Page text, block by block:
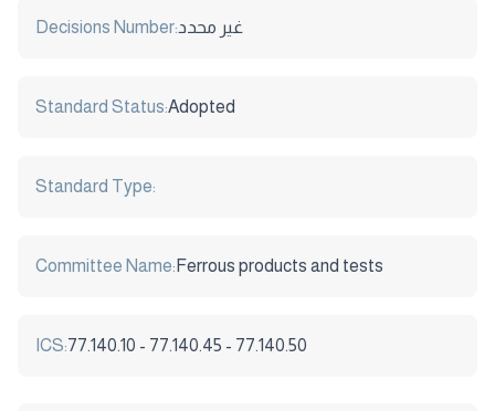
Decisions Number:غير محدد
Standard Status:Adopted
Standard Type:
Committee Name: Ferrous products and tests
ICS:77.140.10 - 77.140.45 - 77.140.50